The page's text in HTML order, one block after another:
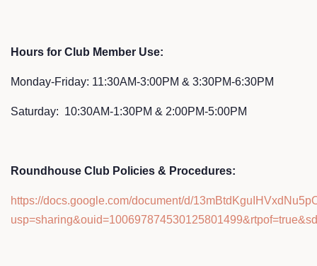
Hours for Club Member Use:
Monday-Friday: 11:30AM-3:00PM & 3:30PM-6:30PM
Saturday: 10:30AM-1:30PM & 2:00PM-5:00PM
Roundhouse Club Policies & Procedures:
https://docs.google.com/document/d/